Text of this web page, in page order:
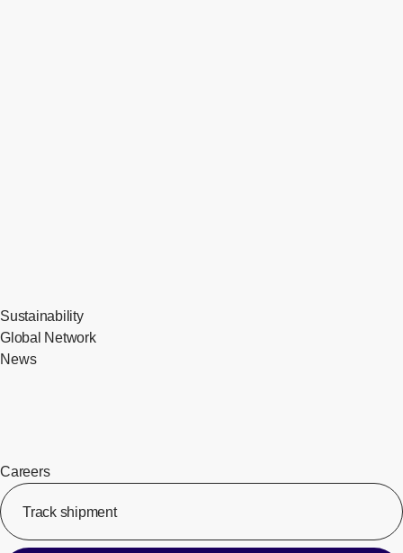
Sustainability
Global Network
News
Careers
Track shipment